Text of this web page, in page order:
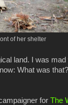
of her shelter
land. I was
What was
for The